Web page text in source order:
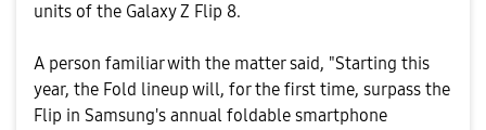
units of the Galaxy Z Flip 8.
A person familiar with the matter said, "Starting this
year, the Fold lineup will, for the first time, surpass the
Flip in Samsung's annual foldable smartphone